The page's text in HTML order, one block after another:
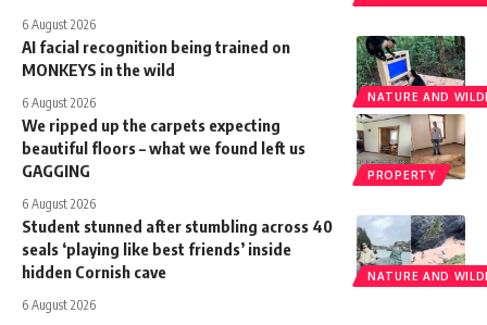
6 August 2026
NATURE AND
AI facial recognition being trained on
MONKEYS in the wild
6 August 2026
PROPERTY
We ripped up the carpets expecting
beautiful floors – what we found left us
GAGGING
6 August 2026
NATURE AND
Student stunned after stumbling across 40
seals ‘playing like best friends’ inside
hidden Cornish cave
6 August 2026